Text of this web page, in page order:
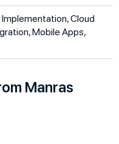
Cloud
Mobile Apps,
Manras